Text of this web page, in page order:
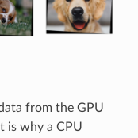
from the GPU
is why a CPU